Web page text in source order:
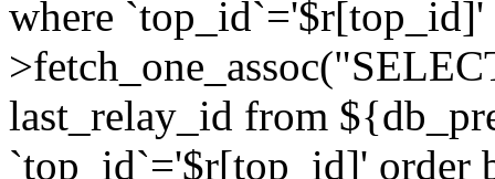
where
last_relay_id from
`top_id`='$r[top_id]' order